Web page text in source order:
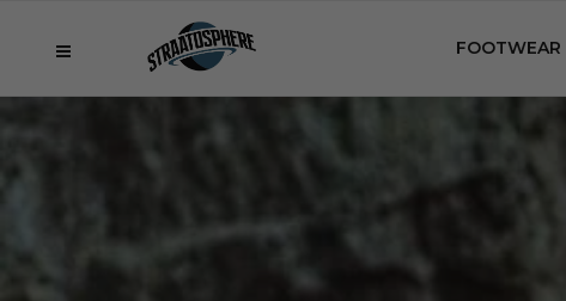
FOOTWEAR